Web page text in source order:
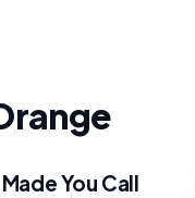
You Call